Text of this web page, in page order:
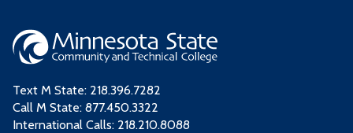
Text M State: 218.396.7282
Call M State: 877.450.3322
International Calls: 218.210.8088